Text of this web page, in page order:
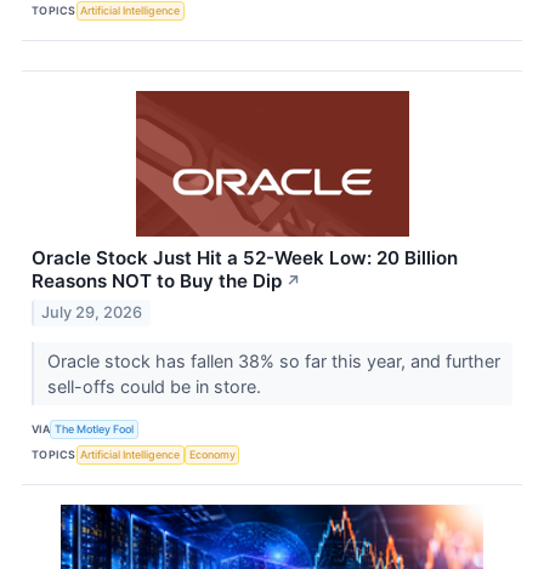
TOPICS Artificial Intelligence
Oracle Stock Just Hit a 52-Week Low: 20 Billion
Reasons NOT to Buy the Dip ↗
July 29, 2026
Oracle stock has fallen 38% so far this year, and further
sell-offs could be in store.
VIA The Motley Fool
TOPICS Artificial Intelligence Economy